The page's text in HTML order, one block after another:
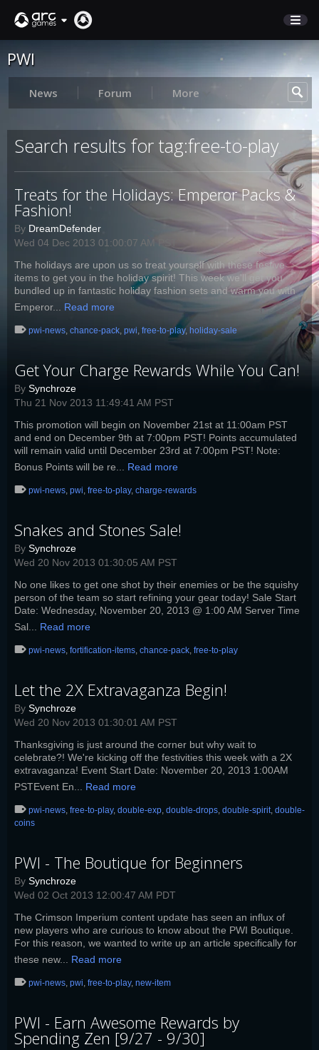
STORE
Sign In
English
Deutsch
Français
Italiano
Pусский
Español
PWI
News Forum More
Search results for tag:free-to-play
Treats for the Holidays: Emperor Packs &
Fashion!
By DreamDefender
Wed 04 Dec 2013 01:00:07 AM PST
The holidays are upon us so treat yourself with these festive
items to get you in the holiday spirit! This week we'll get you
bundled up in fantastic holiday fashion sets and warm you with
Emperor... Read more
pwi-news, chance-pack, pwi, free-to-play, holiday-sale
Get Your Charge Rewards While You Can!
By Synchroze
Thu 21 Nov 2013 11:49:41 AM PST
This promotion will begin on November 21st at 11:00am PST
and end on December 9th at 7:00pm PST! Points accumulated
will remain valid until December 23rd at 7:00pm PST! Note:
Bonus Points will be re... Read more
pwi-news, pwi, free-to-play, charge-rewards
Snakes and Stones Sale!
By Synchroze
Wed 20 Nov 2013 01:30:05 AM PST
No one likes to get one shot by their enemies or be the squishy
person of the team so start refining your gear today! Sale Start
Date: Wednesday, November 20, 2013 @ 1:00 AM Server Time
Sal... Read more
pwi-news, fortification-items, chance-pack, free-to-play
Let the 2X Extravaganza Begin!
By Synchroze
Wed 20 Nov 2013 01:30:01 AM PST
Thanksgiving is just around the corner but why wait to
celebrate?! We're kicking off the festivities this week with a 2X
extravaganza! Event Start Date: November 20, 2013 1:00AM
PSTEvent En... Read more
pwi-news, free-to-play, double-exp, double-drops, double-spirit, double-
coins
PWI - The Boutique for Beginners
By Synchroze
Wed 02 Oct 2013 12:00:47 AM PDT
The Crimson Imperium content update has seen an influx of
new players who are curious to know about the PWI Boutique.
For this reason, we wanted to write up an article specifically for
these new... Read more
pwi-news, pwi, free-to-play, new-item
PWI - Earn Awesome Rewards by
Spending Zen [9/27 - 9/30]